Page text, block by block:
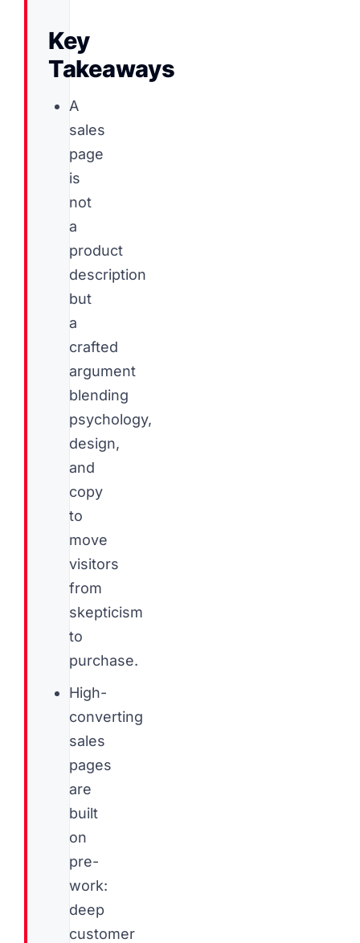
Key
Takeaways
A
sales
page
is
not
a
product
description
but
a
crafted
argument
blending
psychology,
design,
and
copy
to
move
visitors
from
skepticism
to
purchase.
High-
converting
sales
pages
are
built
on
pre-
work:
deep
customer